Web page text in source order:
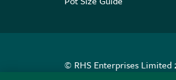
© RHS Enterprises Limited